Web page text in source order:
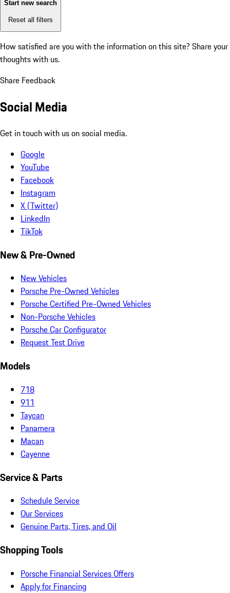
Start new search
Reset all filters
How satisfied are you with the information on this site? Share your
thoughts with us.
Share Feedback
Social Media
Get in touch with us on social media.
Google
YouTube
Facebook
Instagram
X (Twitter)
LinkedIn
TikTok
New & Pre-Owned
New Vehicles
Porsche Pre-Owned Vehicles
Porsche Certified Pre-Owned Vehicles
Non-Porsche Vehicles
Porsche Car Configurator
Request Test Drive
Models
718
911
Taycan
Panamera
Macan
Cayenne
Service & Parts
Schedule Service
Our Services
Genuine Parts, Tires, and Oil
Shopping Tools
Porsche Financial Services Offers
Apply for Financing